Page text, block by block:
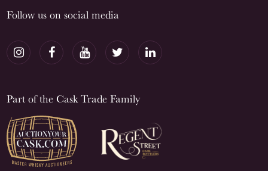
Follow us on social media
Part of the Cask Trade Family